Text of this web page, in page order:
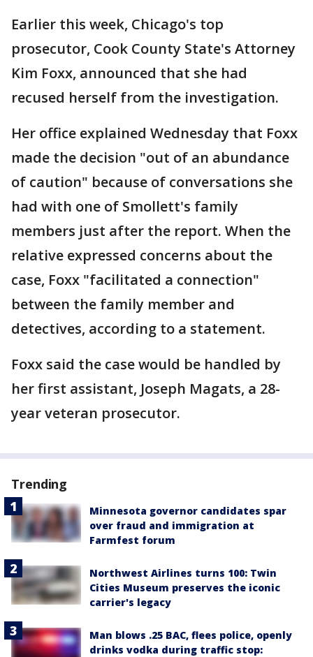
Earlier this week, Chicago's top
prosecutor, Cook County State's Attorney
Kim Foxx, announced that she had
recused herself from the investigation.
Her office explained Wednesday that Foxx
made the decision "out of an abundance
of caution" because of conversations she
had with one of Smollett's family
members just after the report. When the
relative expressed concerns about the
case, Foxx "facilitated a connection"
between the family member and
detectives, according to a statement.
Foxx said the case would be handled by
her first assistant, Joseph Magats, a 28-
year veteran prosecutor.
Trending
Minnesota governor candidates spar
over fraud and immigration at
Farmfest forum
Northwest Airlines turns 100: Twin
Cities Museum preserves the iconic
carrier's legacy
Man blows .25 BAC, flees police, openly
drinks vodka during traffic stop: